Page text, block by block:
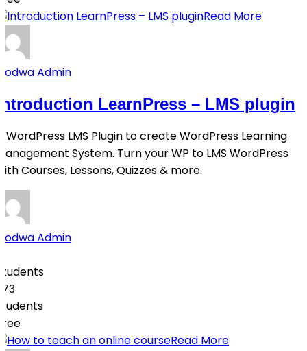
Read More
Admin
LearnPress – LMS plugin
WordPress LMS Plugin to create WordPress Learning
System. Turn your WP to LMS WordPress
Courses, Lessons, Quizzes & more.
Admin
Read More